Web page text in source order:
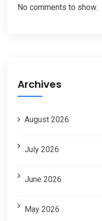
No comments to show.
Archives
August 2026
July 2026
June 2026
May 2026